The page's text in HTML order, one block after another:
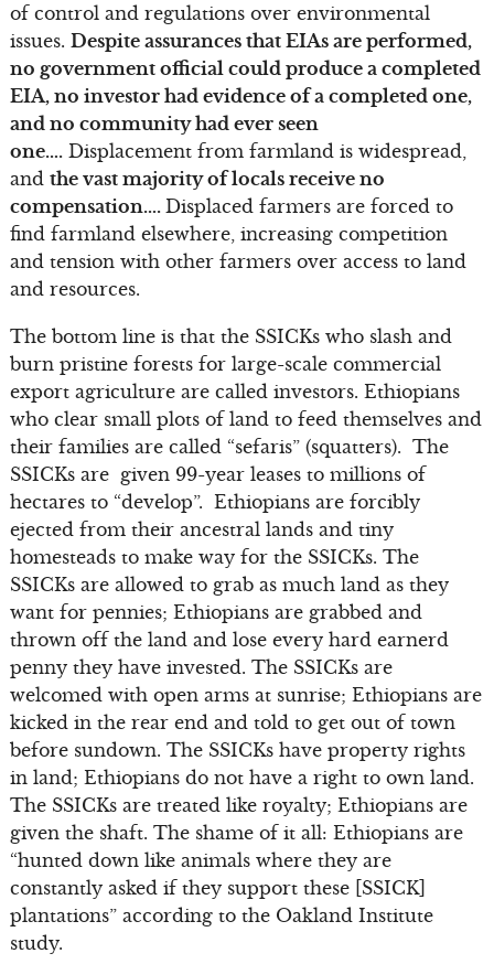
of control and regulations over environmental
issues. Despite assurances that EIAs are performed,
no government official could produce a completed
EIA, no investor had evidence of a completed one,
and no community had ever seen
one….Displacement from farmland is widespread,
and the vast majority of locals receive no
compensation…. Displaced farmers are forced to
find farmland elsewhere, increasing competition
and tension with other farmers over access to land
and resources.
The bottom line is that the SSICKs who slash and
burn pristine forests for large-scale commercial
export agriculture are called investors. Ethiopians
who clear small plots of land to feed themselves and
their families are called “sefaris” (squatters). The
SSICKs are given 99-year leases to millions of
hectares to “develop”. Ethiopians are forcibly
ejected from their ancestral lands and tiny
homesteads to make way for the SSICKs. The
SSICKs are allowed to grab as much land as they
want for pennies; Ethiopians are grabbed and
thrown off the land and lose every hard earnerd
penny they have invested. The SSICKs are
welcomed with open arms at sunrise; Ethiopians are
kicked in the rear end and told to get out of town
before sundown. The SSICKs have property rights
in land; Ethiopians do not have a right to own land.
The SSICKs are treated like royalty; Ethiopians are
given the shaft. The shame of it all: Ethiopians are
“hunted down like animals where they are
constantly asked if they support these [SSICK]
plantations” according to the Oakland Institute
study.